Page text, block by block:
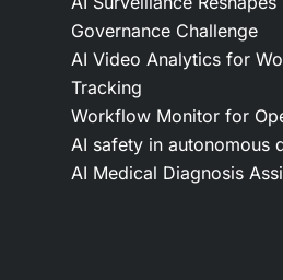
Governance Challenge
AI Video Analytics for
Tracking
Workflow Monitor for
AI safety in autonomous
AI Medical Diagnosis